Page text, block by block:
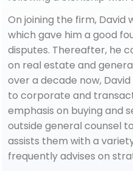
On joining the firm, David
which gave him a good
disputes. Thereafter, he
on real estate and
over a decade now,
to corporate and
emphasis on buying and
outside general counsel
assists them with a
frequently advises on